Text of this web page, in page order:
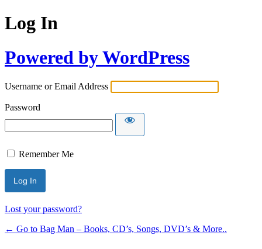
Log In
Powered by WordPress
Username or Email Address
Password
Remember Me
Lost your password?
← Go to Bag Man – Books, CD’s, Songs, DVD’s & More..